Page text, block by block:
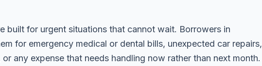
built for urgent situations that cannot wait. Borrowers in
for emergency medical or dental bills, unexpected car repairs,
any expense that needs handling now rather than next month.